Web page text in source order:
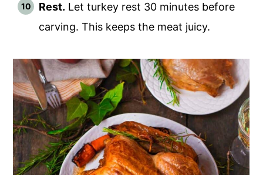
Rest. Let turkey rest 30 minutes before
carving. This keeps the meat juicy.